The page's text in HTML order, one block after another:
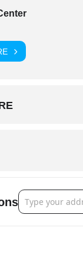
Address - 3300